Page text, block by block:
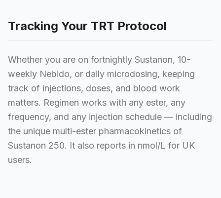
Tracking Your TRT Protocol
Whether you are on fortnightly Sustanon, 10-
weekly Nebido, or daily microdosing, keeping
track of injections, doses, and blood work
matters. Regimen works with any ester, any
frequency, and any injection schedule — including
the unique multi-ester pharmacokinetics of
Sustanon 250. It also reports in nmol/L for UK
users.